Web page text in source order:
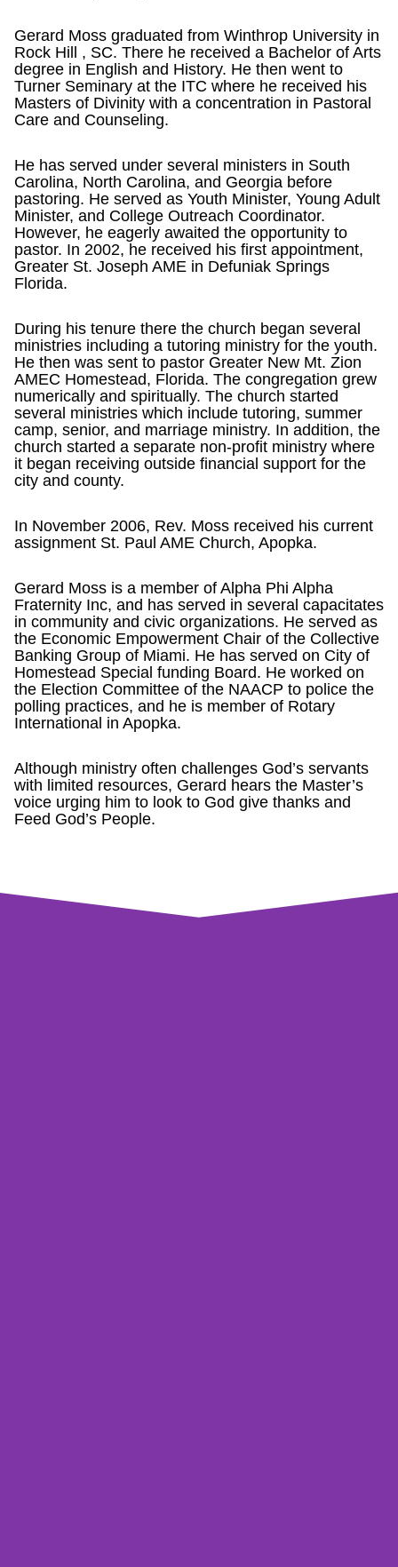
Gerard Moss graduated from Winthrop University in
Rock Hill , SC. There he received a Bachelor of Arts
degree in English and History. He then went to
Turner Seminary at the ITC where he received his
Masters of Divinity with a concentration in Pastoral
Care and Counseling.
He has served under several ministers in South
Carolina, North Carolina, and Georgia before
pastoring. He served as Youth Minister, Young Adult
Minister, and College Outreach Coordinator.
However, he eagerly awaited the opportunity to
pastor. In 2002, he received his first appointment,
Greater St. Joseph AME in Defuniak Springs
Florida.
During his tenure there the church began several
ministries including a tutoring ministry for the youth.
He then was sent to pastor Greater New Mt. Zion
AMEC Homestead, Florida. The congregation grew
numerically and spiritually. The church started
several ministries which include tutoring, summer
camp, senior, and marriage ministry. In addition, the
church started a separate non-profit ministry where
it began receiving outside financial support for the
city and county.
In November 2006, Rev. Moss received his current
assignment St. Paul AME Church, Apopka.
Gerard Moss is a member of Alpha Phi Alpha
Fraternity Inc, and has served in several capacitates
in community and civic organizations. He served as
the Economic Empowerment Chair of the Collective
Banking Group of Miami. He has served on City of
Homestead Special funding Board. He worked on
the Election Committee of the NAACP to police the
polling practices, and he is member of Rotary
International in Apopka.
Although ministry often challenges God’s servants
with limited resources, Gerard hears the Master’s
voice urging him to look to God give thanks and
Feed God’s People.